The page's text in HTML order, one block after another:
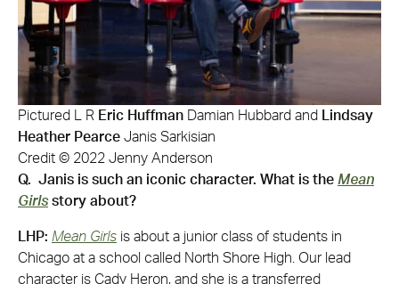
Pictured L R Eric Huffman Damian Hubbard and Lindsay
Heather Pearce Janis Sarkisian
Credit © 2022 Jenny Anderson
Q. Janis is such an iconic character. What is the Mean
Girlsstory about?
LHP: Mean Girls is about a junior class of students in
Chicago at a school called North Shore High. Our lead
character is Cady Heron, and she is a transferred